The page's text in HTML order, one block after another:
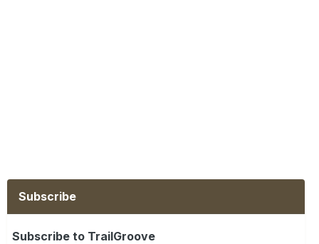
Subscribe
Subscribe to TrailGroove